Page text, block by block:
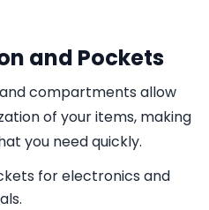
and Pockets
compartments allow
of your items, making
you need quickly.
for electronics and